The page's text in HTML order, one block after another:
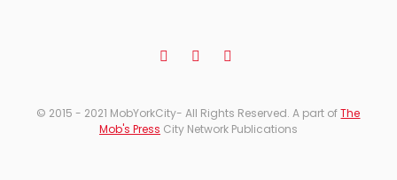
© 2015 - 2021 MobYorkCity- All Rights Reserved. A part ofThe
Mob's Press City Network Publications